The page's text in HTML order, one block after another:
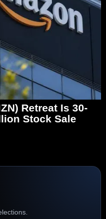
Retreat Is 30-
Stock Sale